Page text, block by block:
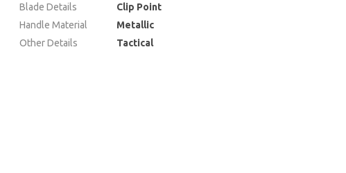
Blade Details
Clip Point
Handle Material
Metallic
Other Details
Tactical